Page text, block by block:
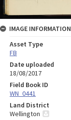
IMAGE INFORMATION
Asset Type
FB
Date uploaded
18/08/2017
Field Book ID
WN_0441
Land District
Wellington